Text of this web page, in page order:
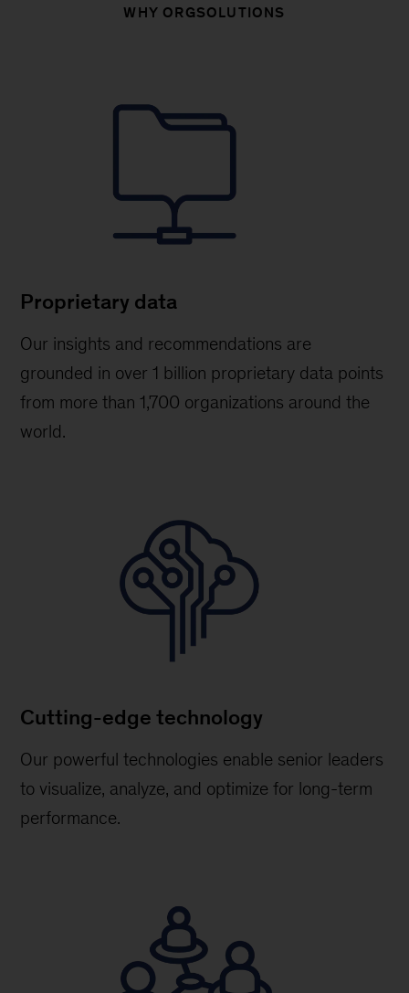
WHY ORGSOLUTIONS
Proprietary data
Our insights and recommendations are
grounded in over 1 billion proprietary data points
from more than 1,700 organizations around the
world.
Cutting-edge technology
Our powerful technologies enable senior leaders
to visualize, analyze, and optimize for long-term
performance.